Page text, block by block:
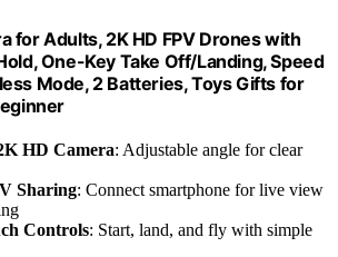
for Adults, 2K HD FPV Drones with
One-Key Take Off/Landing, Speed
Mode, 2 Batteries, Toys Gifts for
HD Camera: Adjustable angle for clear
Sharing: Connect smartphone for live view
Controls: Start, land, and fly with simple